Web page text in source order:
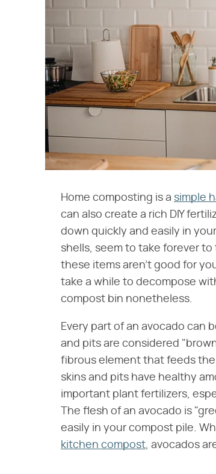
Home composting is a simple
can also create a rich DIY
down quickly and easily in
shells, seem to take forever
these items aren't good for
take a while to decompose
compost bin nonetheless.
Every part of an avocado can
and pits are considered
fibrous element that feeds
skins and pits have healthy
important plant fertilizers,
The flesh of an avocado is
easily in your compost pile.
kitchen compost, avocados